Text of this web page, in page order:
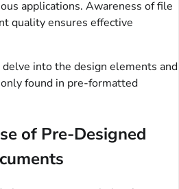
applications. Awareness of file
quality ensures effective
into the design elements and
found in pre-formatted
of Pre-Designed